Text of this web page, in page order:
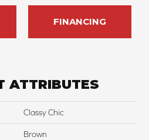
FINANCING
ATTRIBUTES
Classy Chic
Brown